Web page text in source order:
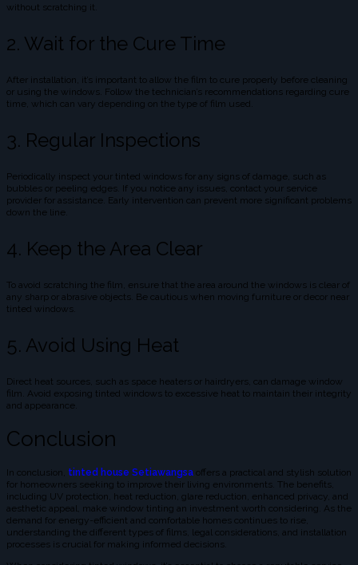
without scratching it.
2. Wait for the Cure Time
After installation, it’s important to allow the film to cure properly before cleaning
or using the windows. Follow the technician’s recommendations regarding cure
time, which can vary depending on the type of film used.
3. Regular Inspections
Periodically inspect your tinted windows for any signs of damage, such as
bubbles or peeling edges. If you notice any issues, contact your service
provider for assistance. Early intervention can prevent more significant problems
down the line.
4. Keep the Area Clear
To avoid scratching the film, ensure that the area around the windows is clear of
any sharp or abrasive objects. Be cautious when moving furniture or decor near
tinted windows.
5. Avoid Using Heat
Direct heat sources, such as space heaters or hairdryers, can damage window
film. Avoid exposing tinted windows to excessive heat to maintain their integrity
and appearance.
Conclusion
In conclusion, tinted house Setiawangsa offers a practical and stylish solution
for homeowners seeking to improve their living environments. The benefits,
including UV protection, heat reduction, glare reduction, enhanced privacy, and
aesthetic appeal, make window tinting an investment worth considering. As the
demand for energy-efficient and comfortable homes continues to rise,
understanding the different types of films, legal considerations, and installation
processes is crucial for making informed decisions.